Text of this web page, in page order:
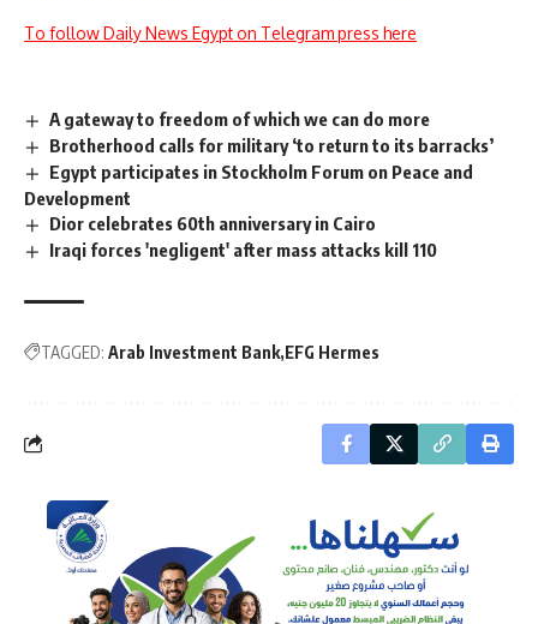
To follow Daily News Egypt on Telegram press here
A gateway to freedom of which we can do more
Brotherhood calls for military ‘to return to its barracks’
Egypt participates in Stockholm Forum on Peace and
Development
Dior celebrates 60th anniversary in Cairo
Iraqi forces 'negligent' after mass attacks kill 110
TAGGED: Arab Investment Bank EFG Hermes